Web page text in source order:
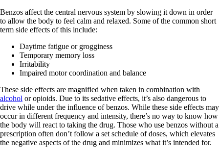
Benzos affect the central nervous system by slowing it down in order
to allow the body to feel calm and relaxed. Some of the common short
term side effects of this include:
Daytime fatigue or grogginess
Temporary memory loss
Irritability
Impaired motor coordination and balance
These side effects are magnified when taken in combination with
alcohol or opioids. Due to its sedative effects, it’s also dangerous to
drive while under the influence of benzos. While these side effects may
occur in different frequency and intensity, there’s no way to know how
the body will react to taking the drug. Those who use benzos without a
prescription often don’t follow a set schedule of doses, which elevates
the negative aspects of the drug and minimizes what it’s intended for.